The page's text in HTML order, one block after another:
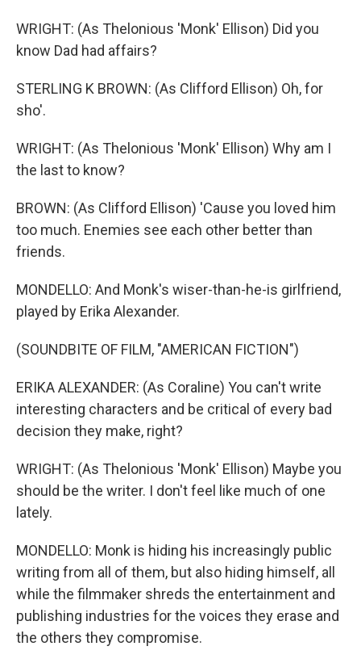
WRIGHT: (As Thelonious 'Monk' Ellison) Did you
know Dad had affairs?
STERLING K BROWN: (As Clifford Ellison) Oh, for
sho'.
WRIGHT: (As Thelonious 'Monk' Ellison) Why am I
the last to know?
BROWN: (As Clifford Ellison) 'Cause you loved him
too much. Enemies see each other better than
friends.
MONDELLO: And Monk's wiser-than-he-is girlfriend,
played by Erika Alexander.
(SOUNDBITE OF FILM, "AMERICAN FICTION")
ERIKA ALEXANDER: (As Coraline) You can't write
interesting characters and be critical of every bad
decision they make, right?
WRIGHT: (As Thelonious 'Monk' Ellison) Maybe you
should be the writer. I don't feel like much of one
lately.
MONDELLO: Monk is hiding his increasingly public
writing from all of them, but also hiding himself, all
while the filmmaker shreds the entertainment and
publishing industries for the voices they erase and
the others they compromise.